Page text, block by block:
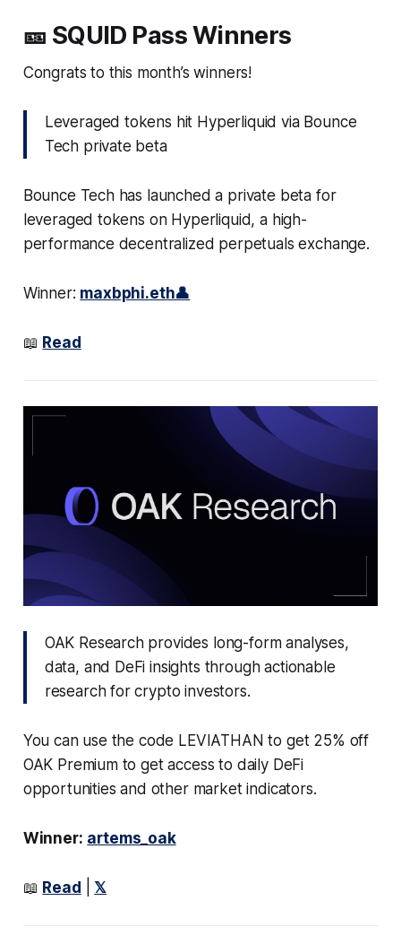
🎫 SQUID Pass Winners
Congrats to this month’s winners!
Leveraged tokens hit Hyperliquid via Bounce
Tech private beta
Bounce Tech has launched a private beta for
leveraged tokens on Hyperliquid, a high-
performance decentralized perpetuals exchange.
Winner: maxbphi.eth👤
📖 Read
OAK Research provides long-form analyses,
data, and DeFi insights through actionable
research for crypto investors.
You can use the code LEVIATHAN to get 25% off
OAK Premium to get access to daily DeFi
opportunities and other market indicators.
Winner: artems_oak
📖 Read |𝕏